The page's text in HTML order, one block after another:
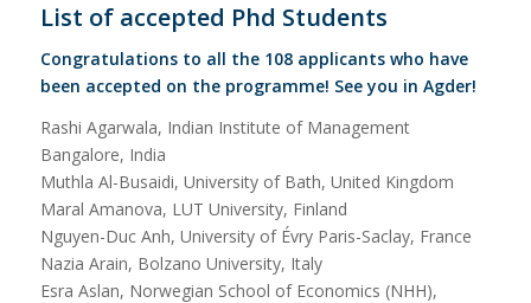
List of accepted Phd Students
Congratulations to all the 108 applicants who have
been accepted on the programme! See you in Agder!
Rashi Agarwala, Indian Institute of Management
Bangalore, India
Muthla Al-Busaidi, University of Bath, United Kingdom
Maral Amanova, LUT University, Finland
Nguyen-Duc Anh, University of Évry Paris-Saclay, France
Nazia Arain, Bolzano University, Italy
Esra Aslan, Norwegian School of Economics (NHH),